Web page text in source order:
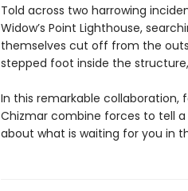
Told across two harrowing
Widow’s Point Lighthouse,
themselves cut off from the
stepped foot inside the
In this remarkable collaboration,
Chizmar combine forces to tell
about what is waiting for you in